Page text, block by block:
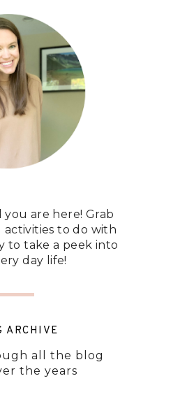
you are here! Grab
activities to do with
to take a peek into
day life!
ARCHIVE
all the blog
the years